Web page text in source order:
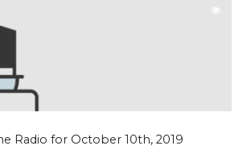
Radio for October 10th, 2019